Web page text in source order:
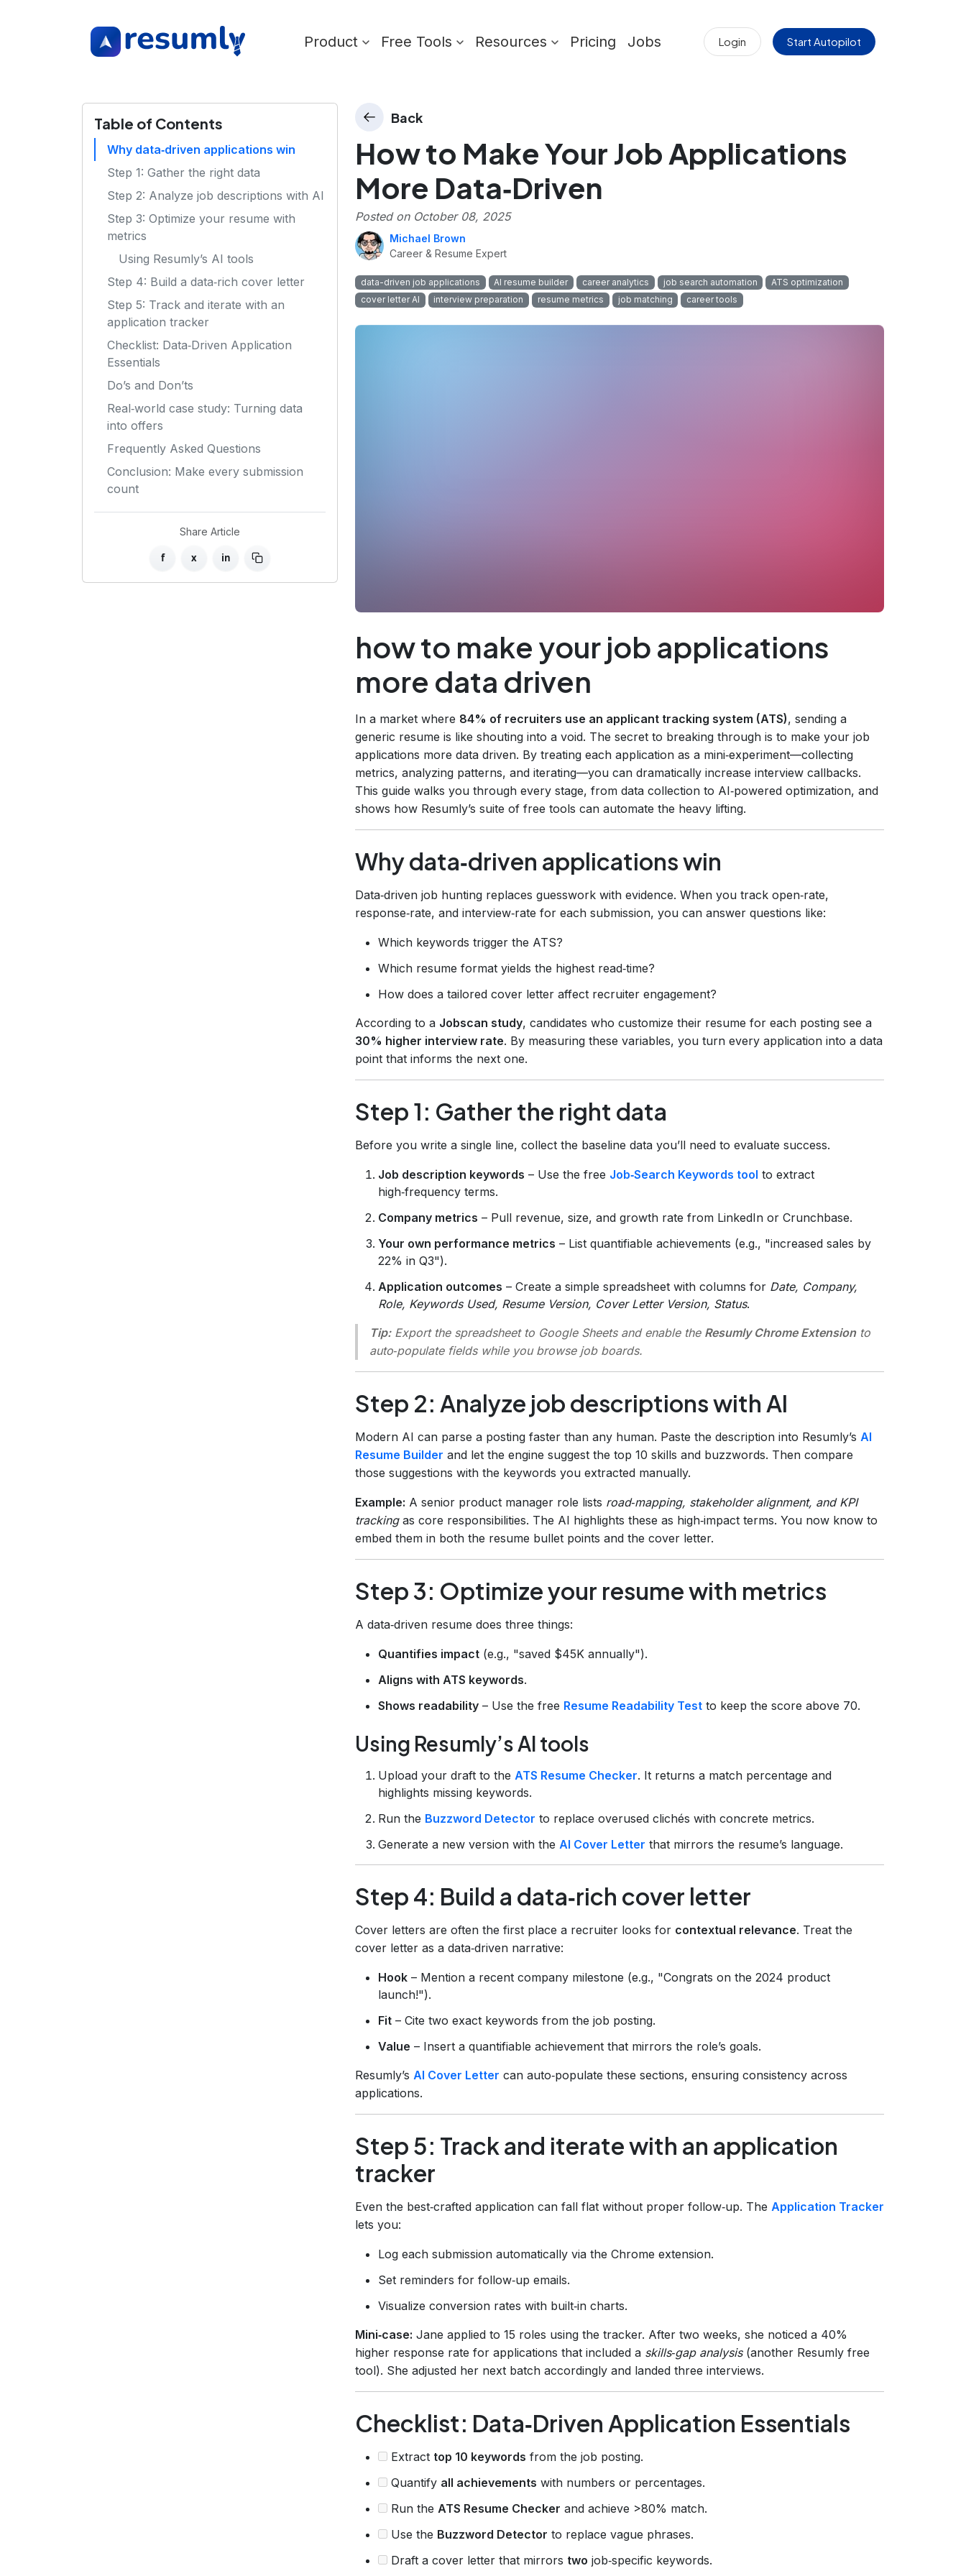
Product Free Tools Resources Pricing Jobs Login Start Autopilot
Table of Contents
Why data‑driven applications win
Step 1: Gather the right data
Step 2: Analyze job descriptions with AI
Step 3: Optimize your resume with
metrics
Using Resumly’s AI tools
Step 4: Build a data‑rich cover letter
Step 5: Track and iterate with an
application tracker
Checklist: Data‑Driven Application
Essentials
Do’s and Don’ts
Real‑world case study: Turning data
into offers
Frequently Asked Questions
Conclusion: Make every submission
count
Share Article
f x in
Back
How to Make Your Job Applications
More Data‑Driven
Posted on October 08, 2025
Michael Brown
Career & Resume Expert
data-driven job applications AI resume builder career analytics job search automation
ATS optimization
cover letter AI
interview preparation resume metrics job matching career tools
how to make your job applications
more data driven
In a market where 84% of recruiters use an applicant tracking system (ATS), sending a
generic resume is like shouting into a void. The secret to breaking through is to make your job
applications more data driven. By treating each application as a mini‑experiment—collecting
metrics, analyzing patterns, and iterating—you can dramatically increase interview callbacks.
This guide walks you through every stage, from data collection to AI‑powered optimization, and
shows how Resumly’s suite of free tools can automate the heavy lifting.
Why data‑driven applications win
Data‑driven job hunting replaces guesswork with evidence. When you track open‑rate,
response‑rate, and interview‑rate for each submission, you can answer questions like:
Which keywords trigger the ATS?
Which resume format yields the highest read‑time?
How does a tailored cover letter affect recruiter engagement?
According to a Jobscan study, candidates who customize their resume for each posting see a
30% higher interview rate. By measuring these variables, you turn every application into a data
point that informs the next one.
Step 1: Gather the right data
Before you write a single line, collect the baseline data you’ll need to evaluate success.
Job description keywords – Use the free Job‑Search Keywords tool to extract
high‑frequency terms.
Company metrics – Pull revenue, size, and growth rate from LinkedIn or Crunchbase.
Your own performance metrics – List quantifiable achievements (e.g., "increased sales by
22% in Q3").
Application outcomes – Create a simple spreadsheet with columns for Date, Company,
Role, Keywords Used, Resume Version, Cover Letter Version, Status.
Tip:Export the spreadsheet to Google Sheets and enable the Resumly Chrome Extensionto
auto‑populate fields while you browse job boards.
Step 2: Analyze job descriptions with AI
Modern AI can parse a posting faster than any human. Paste the description into Resumly’s AI
Resume Builder and let the engine suggest the top 10 skills and buzzwords. Then compare
those suggestions with the keywords you extracted manually.
Example: A senior product manager role lists road‑mapping, stakeholder alignment, and KPI
trackingas core responsibilities. The AI highlights these as high‑impact terms. You now know to
embed them in both the resume bullet points and the cover letter.
Step 3: Optimize your resume with metrics
A data‑driven resume does three things:
Quantifies impact (e.g., "saved $45K annually").
Aligns with ATS keywords.
Shows readability – Use the free Resume Readability Test to keep the score above 70.
Using Resumly’s AI tools
Upload your draft to the ATS Resume Checker. It returns a match percentage and
highlights missing keywords.
Run the Buzzword Detector to replace overused clichés with concrete metrics.
Generate a new version with the AI Cover Letter that mirrors the resume’s language.
Step 4: Build a data‑rich cover letter
Cover letters are often the first place a recruiter looks for contextual relevance. Treat the
cover letter as a data‑driven narrative:
Hook – Mention a recent company milestone (e.g., "Congrats on the 2024 product
launch!").
Fit – Cite two exact keywords from the job posting.
Value – Insert a quantifiable achievement that mirrors the role’s goals.
Resumly’s AI Cover Letter can auto‑populate these sections, ensuring consistency across
applications.
Step 5: Track and iterate with an application
tracker
Even the best‑crafted application can fall flat without proper follow‑up. The Application Tracker
lets you:
Log each submission automatically via the Chrome extension.
Set reminders for follow‑up emails.
Visualize conversion rates with built‑in charts.
Mini‑case: Jane applied to 15 roles using the tracker. After two weeks, she noticed a 40%
higher response rate for applications that included a skills‑gap analysis(another Resumly free
tool). She adjusted her next batch accordingly and landed three interviews.
Checklist: Data‑Driven Application Essentials
Extract top 10 keywords from the job posting.
Quantify all achievements with numbers or percentages.
Run the ATS Resume Checker and achieve >80% match.
Use the Buzzword Detector to replace vague phrases.
Draft a cover letter that mirrors two job‑specific keywords.